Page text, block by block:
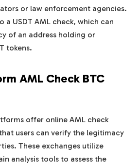
or law enforcement agencies.
a USDT AML check, which can
of an address holding or
tokens.
AML Check BTC
offer online AML check
users can verify the legitimacy
These exchanges utilize
analysis tools to assess the